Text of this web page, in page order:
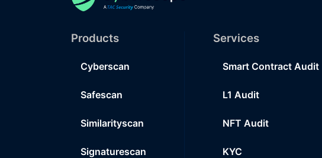
Products
Cyberscan
Safescan
Similarityscan
Signaturescan
Services
Smart Contract Audit
L1 Audit
NFT Audit
KYC